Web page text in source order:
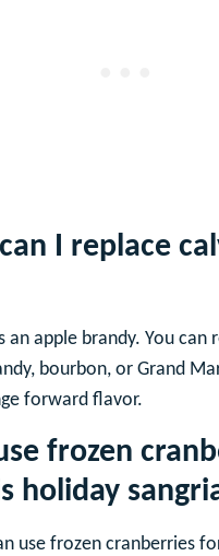
I replace
an apple brandy. You can
bourbon, or Grand
forward flavor.
frozen
holiday
use frozen cranberries